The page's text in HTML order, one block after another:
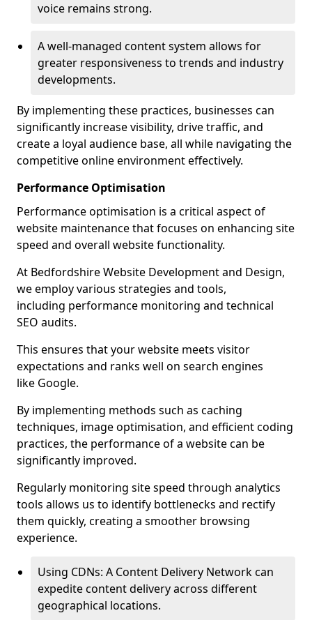
voice remains strong.
A well-managed content system allows for
greater responsiveness to trends and industry
developments.
By implementing these practices, businesses can
significantly increase visibility, drive traffic, and
create a loyal audience base, all while navigating the
competitive online environment effectively.
Performance Optimisation
Performance optimisation is a critical aspect of
website maintenance that focuses on enhancing site
speed and overall website functionality.
At Bedfordshire Website Development and Design,
we employ various strategies and tools,
including performance monitoring and technical
SEO audits.
This ensures that your website meets visitor
expectations and ranks well on search engines
like Google.
By implementing methods such as caching
techniques, image optimisation, and efficient coding
practices, the performance of a website can be
significantly improved.
Regularly monitoring site speed through analytics
tools allows us to identify bottlenecks and rectify
them quickly, creating a smoother browsing
experience.
Using CDNs: A Content Delivery Network can
expedite content delivery across different
geographical locations.